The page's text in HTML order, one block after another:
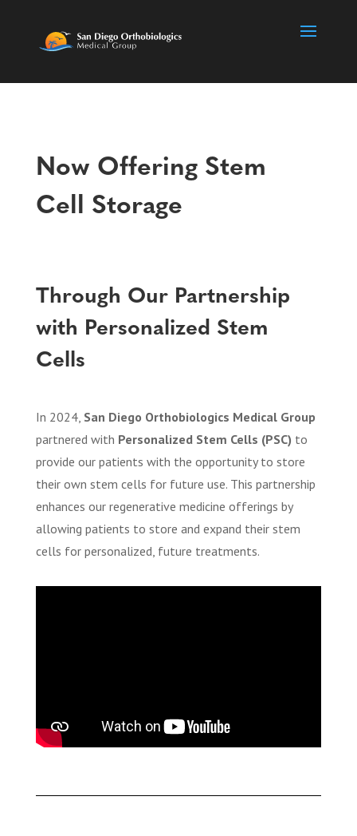
Now Offering Stem
Cell Storage
Through Our Partnership
with Personalized Stem
Cells
In 2024, San Diego Orthobiologics Medical Group
partnered with Personalized Stem Cells (PSC) to
provide our patients with the opportunity to store
their own stem cells for future use. This partnership
enhances our regenerative medicine offerings by
allowing patients to store and expand their stem
cells for personalized, future treatments.